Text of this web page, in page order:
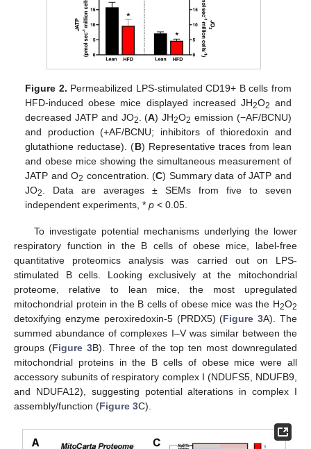
Figure 2. Permeabilized LPS-stimulated CD19+ B cells from
HFD-induced obese mice displayed increased JH2O2 and
decreased JATP and JO2 . (A) JH2O2 emission (−AF/BCNU)
and production (+AF/BCNU; inhibitors of thioredoxin and
glutathione reductase). (B) Representative traces from lean
and obese mice showing the simultaneous measurement of
JATP and O2 concentration. (C) Summary data of JATP and
JO2
. Data are averages ± SEMs from five to seven
independent experiments, *p < 0.05.
To investigate potential mechanisms underlying the lower
respiratory function in the B cells of obese mice, label-free
quantitative proteomics analysis was carried out on LPS-
stimulated B cells. Looking exclusively at the mitochondrial
proteome, relative to lean mice, the most upregulated
mitochondrial protein in the B cells of obese mice was the H2O2
detoxifying enzyme peroxiredoxin-5 (PRDX5) (Figure 3A). The
summed abundance of complexes I–V was similar between the
groups (Figure 3B). Three of the top ten most downregulated
mitochondrial proteins in the B cells of obese mice were all
accessory subunits of respiratory complex I (NDUFS5, NDUFB9,
and NDUFA12), suggesting potential alterations in complex I
assembly/function (Figure 3C).